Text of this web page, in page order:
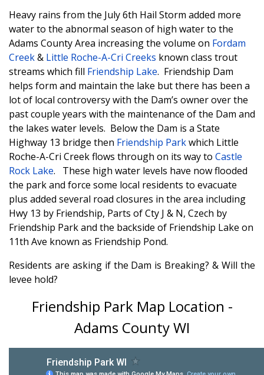
Heavy rains from the July 6th Hail Storm added more
water to the abnormal season of high water to the
Adams County Area increasing the volume on Fordam
Creek& Little Roche-A-Cri Creeks known class trout
streams which fill Friendship Lake. Friendship Dam
helps form and maintain the lake but there has been a
lot of local controversy with the Dam’s owner over the
past couple years with the maintenance of the Dam and
the lakes water levels. Below the Dam is a State
Highway 13 bridge then Friendship Parkwhich Little
Roche-A-Cri Creek flows through on its way to Castle
Rock Lake. These high water levels have now flooded
the park and force some local residents to evacuate
plus added several road closures in the area including
Hwy 13 by Friendship, Parts of Cty J & N, Czech by
Friendship Park and the backside of Friendship Lake on
11th Ave known as Friendship Pond.
Residents are asking if the Dam is Breaking? & Will the
levee hold?
Friendship Park Map Location -
Adams County WI